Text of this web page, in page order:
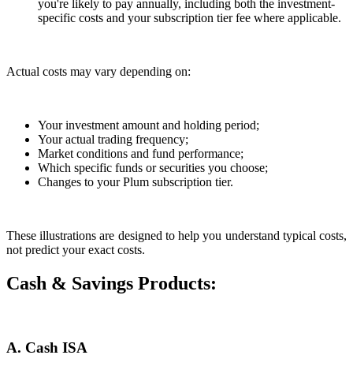
you're likely to pay annually, including both the investment-
specific costs and your subscription tier fee where applicable.
Actual costs may vary depending on:
Your investment amount and holding period;
Your actual trading frequency;
Market conditions and fund performance;
Which specific funds or securities you choose;
Changes to your Plum subscription tier.
These illustrations are designed to help you understand typical costs,
not predict your exact costs.
Cash & Savings Products:
A. Cash ISA